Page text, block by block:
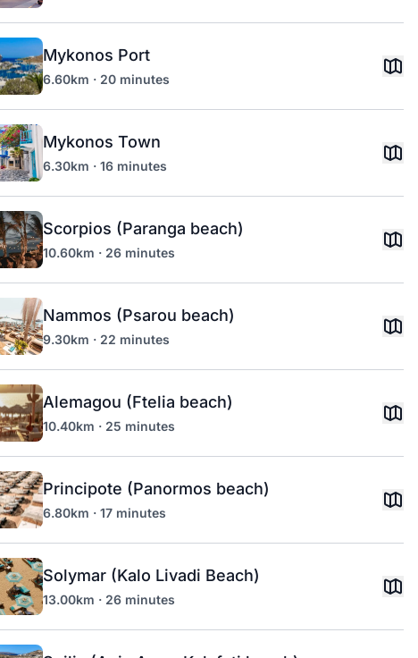
Mykonos Port
6.60km · 20 minutes
Mykonos Town
6.30km · 16 minutes
Scorpios (Paranga beach)
10.60km · 26 minutes
Nammos (Psarou beach)
9.30km · 22 minutes
Alemagou (Ftelia beach)
10.40km · 25 minutes
Principote (Panormos beach)
6.80km · 17 minutes
Solymar (Kalo Livadi Beach)
13.00km · 26 minutes